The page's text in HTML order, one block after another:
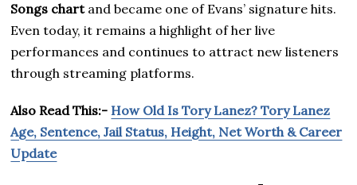
Songs chartand became one of Evans’ signature hits.
Even today, it remains a highlight of her live
performances and continues to attract new listeners
through streaming platforms.
Also Read This:- How Old Is Tory Lanez? Tory Lanez
Age, Sentence, Jail Status, Height, Net Worth & Career
Update